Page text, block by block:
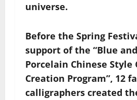
universe.
Before the Spring
support of the “Blue
Porcelain Chinese Style
Creation Program”, 12
calligraphers created